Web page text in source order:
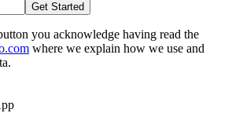
Get Started
you acknowledge having read the
where we explain how we use and